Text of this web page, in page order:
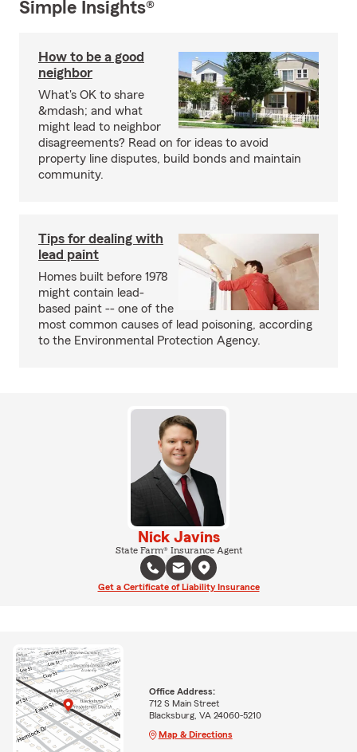
Simple Insights®
How to be a good
neighbor
What's OK to share
&mdash; and what
might lead to neighbor
disagreements? Read on for ideas to avoid
property line disputes, build bonds and maintain
community.
Tips for dealing with
lead paint
Homes built before 1978
might contain lead-
based paint -- one of the
most common causes of lead poisoning, according
to the Environmental Protection Agency.
Nick Javins
State Farm® Insurance Agent
Get a Certificate of Liability Insurance
Office Address:
712 S Main Street
Blacksburg, VA 24060-5210
Map & Directions